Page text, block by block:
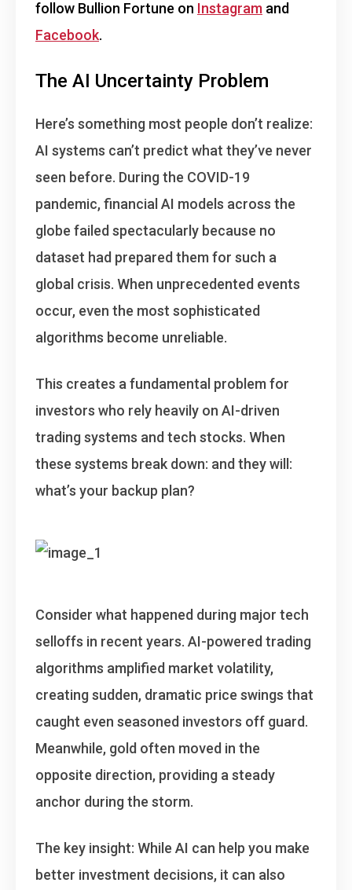
follow Bullion Fortune on Instagram and
Facebook.
The AI Uncertainty Problem
Here’s something most people don’t realize:
AI systems can’t predict what they’ve never
seen before. During the COVID-19
pandemic, financial AI models across the
globe failed spectacularly because no
dataset had prepared them for such a
global crisis. When unprecedented events
occur, even the most sophisticated
algorithms become unreliable.
This creates a fundamental problem for
investors who rely heavily on AI-driven
trading systems and tech stocks. When
these systems break down: and they will:
what’s your backup plan?
Consider what happened during major tech
selloffs in recent years. AI-powered trading
algorithms amplified market volatility,
creating sudden, dramatic price swings that
caught even seasoned investors off guard.
Meanwhile, gold often moved in the
opposite direction, providing a steady
anchor during the storm.
The key insight: While AI can help you make
better investment decisions, it can also